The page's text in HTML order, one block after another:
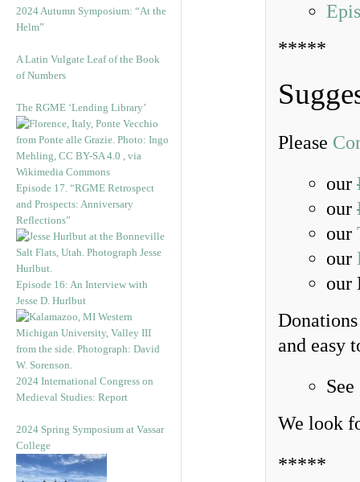
2024 Autumn Symposium: “At the
Helm”
A Latin Vulgate Leaf of the Book
of Numbers
The RGME ‘Lending Library’
Episode 17. “RGME Retrospect
and Prospects: Anniversary
Reflections”
Episode 16: An Interview with
Jesse D. Hurlbut
2024 International Congress on
Medieval Studies: Report
2024 Spring Symposium at Vassar
College
*****
Please
our
our
our
our
our
and easy
See
We look
*****